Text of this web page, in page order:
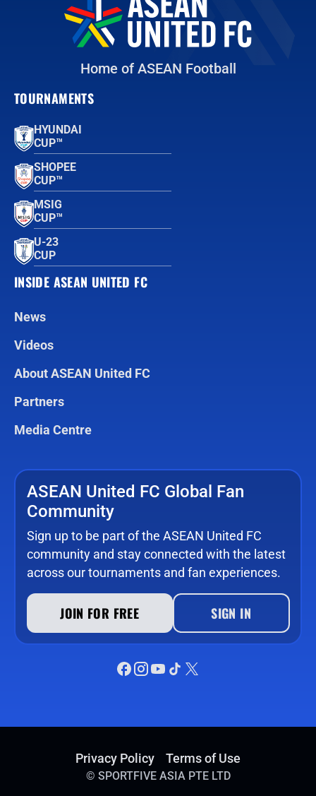
Home of ASEAN Football
TOURNAMENTS
HYUNDAI
CUP™
SHOPEE
CUP™
MSIG
CUP™
U-23
CUP
INSIDE ASEAN UNITED FC
News
Videos
About ASEAN United FC
Partners
Media Centre
ASEAN United FC Global Fan
Community
Sign up to be part of the ASEAN United FC
community and stay connected with the latest
across our tournaments and fan experiences.
JOIN FOR FREE SIGN IN
Privacy Policy Terms of Use
© SPORTFIVE ASIA PTE LTD